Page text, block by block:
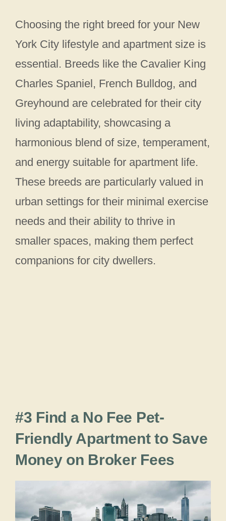
Choosing the right breed for your New
York City lifestyle and apartment size is
essential. Breeds like the Cavalier King
Charles Spaniel, French Bulldog, and
Greyhound are celebrated for their city
living adaptability, showcasing a
harmonious blend of size, temperament,
and energy suitable for apartment life.
These breeds are particularly valued in
urban settings for their minimal exercise
needs and their ability to thrive in
smaller spaces, making them perfect
companions for city dwellers.
#3 Find a No Fee Pet-
Friendly Apartment to Save
Money on Broker Fees